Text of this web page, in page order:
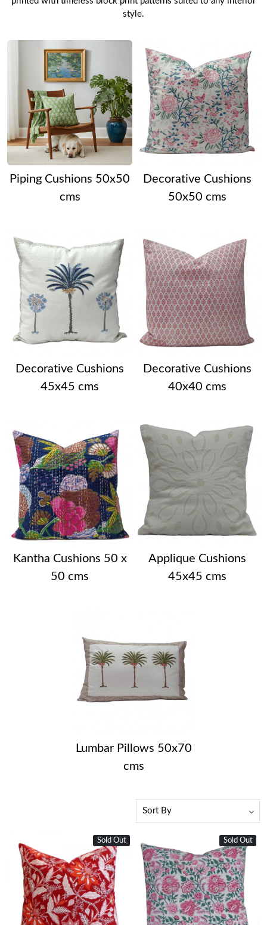
style.
Piping Cushions 50x50
cms
Decorative Cushions
50x50 cms
Decorative Cushions
45x45 cms
Decorative Cushions
40x40 cms
Kantha Cushions 50 x
50 cms
Applique Cushions
45x45 cms
Lumbar Pillows 50x70
cms
Sold Out
Loading...
Sold Out
Loading...